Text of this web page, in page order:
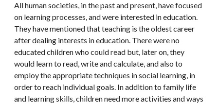
All human societies, in the past and present, have focused
on learning processes, and were interested in education.
They have mentioned that teaching is the oldest career
after dealing interests in education. There were no
educated children who could read but, later on, they
would learn to read, write and calculate, and also to
employ the appropriate techniques in social learning, in
order to reach individual goals. In addition to family life
and learning skills, children need more activities and ways